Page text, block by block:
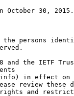
October 30, 2015.
persons
and the IETF
in effect on
review these
and